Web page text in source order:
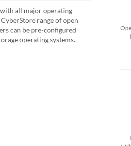
all major operating
range of open
can be pre-configured
operating systems.